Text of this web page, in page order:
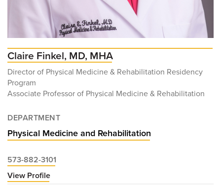
Claire Finkel, MD, MHA
Director of Physical Medicine & Rehabilitation Residency
Program
Associate Professor of Physical Medicine & Rehabilitation
DEPARTMENT
Physical Medicine and Rehabilitation
573-882-3101
View Profile